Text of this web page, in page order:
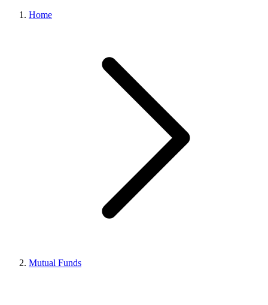
Home
Mutual Funds